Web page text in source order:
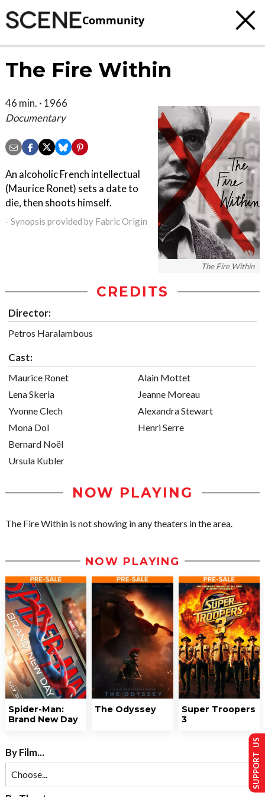
Community
The Fire Within
The Fire Within
46 min. · 1966
Documentary
An alcoholic French intellectual
(Maurice Ronet) sets a date to
die, then shoots himself.
- Synopsis provided by Fabric Origin
CREDITS
Director:
Petros Haralambous
Cast:
Maurice Ronet
Lena Skeria
Yvonne Clech
Mona Dol
Bernard Noël
Ursula Kubler
Alain Mottet
Jeanne Moreau
Alexandra Stewart
Henri Serre
NOW PLAYING
The Fire Within is not showing in any theaters in the area.
NOW PLAYING
Spider-Man:
Brand New Day
The Odyssey
Super Troopers
3
By Film... SUPPORT US